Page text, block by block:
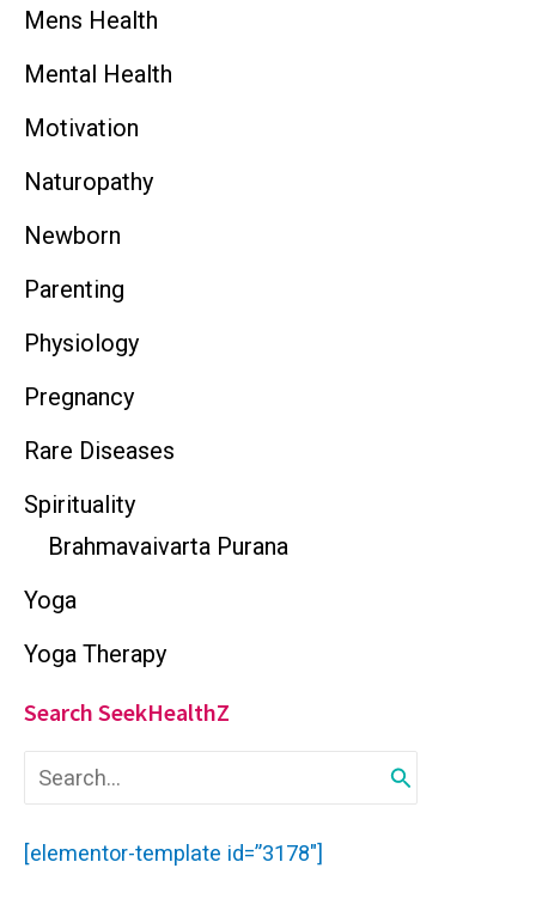
Mens Health
Mental Health
Motivation
Naturopathy
Newborn
Parenting
Physiology
Pregnancy
Rare Diseases
Spirituality
Brahmavaivarta Purana
Yoga
Yoga Therapy
Search SeekHealthZ
r
c
[elementor-template id=”3178″]